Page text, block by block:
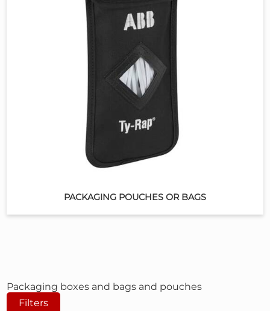
PACKAGING POUCHES OR BAGS
Packaging boxes and bags and pouches
Filters